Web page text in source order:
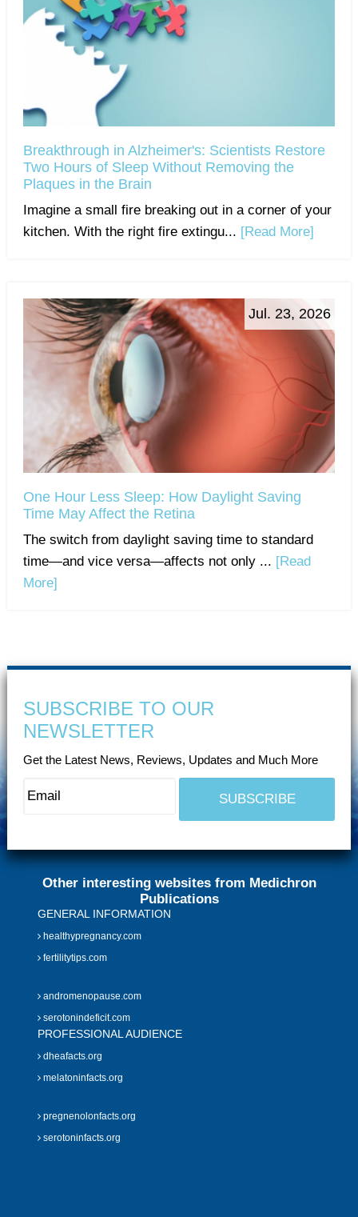
Breakthrough in Alzheimer's: Scientists Restore
Two Hours of Sleep Without Removing the
Plaques in the Brain
Imagine a small fire breaking out in a corner of your
kitchen. With the right fire extingu... [Read More]
Jul. 23, 2026
One Hour Less Sleep: How Daylight Saving
Time May Affect the Retina
The switch from daylight saving time to standard
time—and vice versa—affects not only ... [Read
More]
SUBSCRIBE TO OUR
NEWSLETTER
Get the Latest News, Reviews, Updates and Much More
Other interesting websites from Medichron
Publications
GENERAL INFORMATION
healthypregnancy.com
fertilitytips.com
andromenopause.com
serotonindeficit.com
PROFESSIONAL AUDIENCE
dheafacts.org
melatoninfacts.org
pregnenolonfacts.org
serotoninfacts.org